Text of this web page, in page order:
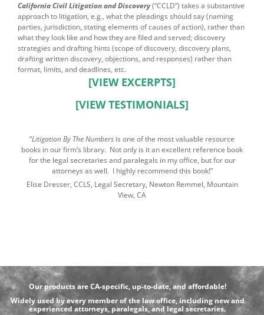
California Civil Litigation and Discovery(“CCLD”) takes a substantive
approach to litigation, e.g., what the pleadings should say (naming
parties, jurisdiction, stating elements of causes of action), rather than
what they look like and how they are filed and served; discovery
strategies and drafting hints (scope of discovery, discovery plans,
drafting written discovery, objections, and responses) rather than
format, limits, and deadlines, etc.
[VIEW EXCERPTS]
[VIEW TESTIMONIALS]
“Litigation By The Numbers is one of the most valuable resource
books in our firm’s library. Not only is it an excellent reference book
for the legal secretaries and paralegals in my office, but for our
attorneys as well. I highly recommend this book!”
Elise Dresser, CCLS, Legal Secretary, Newton Remmel, Mountain
View, CA
Our products are CA-specific, up-to-date, and affordable!
Widely used by every member of the law office, including new and
experienced attorneys, paralegals, and legal secretaries.